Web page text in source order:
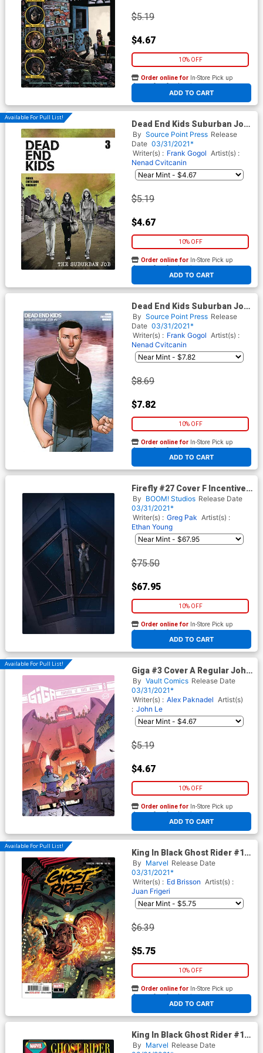
$5.19
$4.67
10% OFF
ADD TO CART
Order online for In-Store Pick up
At any of our four locations
Available For Pull List!
Dead End Kids Suburban Job
#3 Cover A Regular Criss
Madd Cover
By Source Point Press Release
Date 03/31/2021*
Writer(s) : Frank Gogol Artist(s) :
Nenad Cvitcanin
$5.19
$4.67
10% OFF
ADD TO CART
Order online for In-Store Pick up
At any of our four locations
Dead End Kids Suburban Job
#3 Cover B Incentive Ryan
Kincaid Variant Cover
By Source Point Press Release
Date 03/31/2021*
Writer(s) : Frank Gogol Artist(s) :
Nenad Cvitcanin
$8.69
$7.82
10% OFF
ADD TO CART
Order online for In-Store Pick up
At any of our four locations
Firefly #27 Cover F Incentive
Rahzzah Virgin Cover
By BOOM! Studios Release Date
03/31/2021*
Writer(s) : Greg Pak Artist(s) :
Ethan Young
$75.50
$67.95
10% OFF
ADD TO CART
Order online for In-Store Pick up
At any of our four locations
Available For Pull List!
Giga #3 Cover A Regular John
Le Cover
By Vault Comics Release Date
03/31/2021*
Writer(s) : Alex Paknadel Artist(s)
: John Le
$5.19
$4.67
10% OFF
ADD TO CART
Order online for In-Store Pick up
At any of our four locations
Available For Pull List!
King In Black Ghost Rider #1
(One Shot) Cover A Regular
Will Sliney Cover
By Marvel Release Date
03/31/2021*
Writer(s) : Ed Brisson Artist(s) :
Juan Frigeri
$6.39
$5.75
10% OFF
ADD TO CART
Order online for In-Store Pick up
At any of our four locations
King In Black Ghost Rider #1
(One Shot) Cover B Variant
By Marvel Release Date